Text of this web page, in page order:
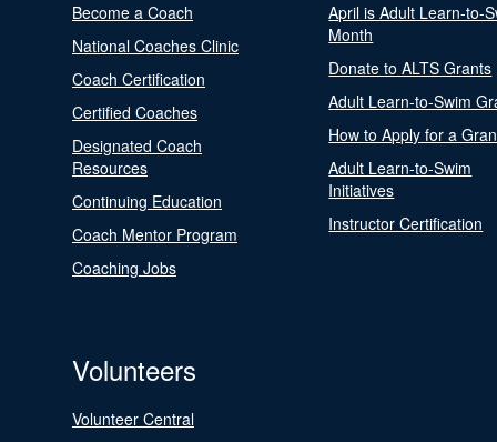
Become a Coach
National Coaches Clinic
Coach Certification
Certified Coaches
Designated Coach
Resources
Continuing Education
Coach Mentor Program
Coaching Jobs
April is Adult Learn-to-
Month
Donate to ALTS Grants
Adult Learn-to-Swim
How to Apply for a
Adult Learn-to-Swim
Initiatives
Instructor Certification
Volunteers
Volunteer Central